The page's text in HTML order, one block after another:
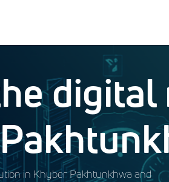
in Khyber Pakhtunkhwa and